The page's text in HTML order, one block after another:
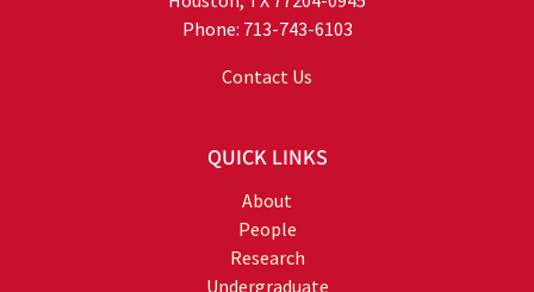
Phone: 713-743-6103
Contact Us
QUICK LINKS
About
People
Research
Undergraduate